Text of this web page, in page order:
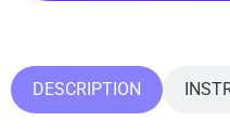
DESCRIPTION